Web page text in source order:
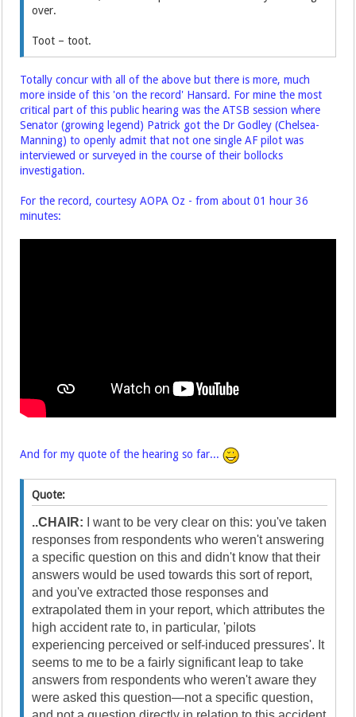
over.
Toot – toot.
Totally concur with all of the above but there is more, much
more inside of this 'on the record' Hansard. For mine the most
critical part of this public hearing was the ATSB session where
Senator (growing legend) Patrick got the Dr Godley (Chelsea-
Manning) to openly admit that not one single AF pilot was
interviewed or surveyed in the course of their bollocks
investigation.
For the record, courtesy AOPA Oz - from about 01 hour 36
minutes:
And for my quote of the hearing so far...
Quote:
..CHAIR: I want to be very clear on this: you've taken
responses from respondents who weren't answering
a specific question on this and didn't know that their
answers would be used towards this sort of report,
and you've extracted those responses and
extrapolated them in your report, which attributes the
high accident rate to, in particular, 'pilots
experiencing perceived or self-induced pressures'. It
seems to me to be a fairly significant leap to take
answers from respondents who weren't aware they
were asked this question—not a specific question,